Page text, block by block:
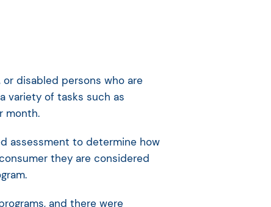
disabled persons who are
variety of tasks such as
month.
assessment to determine how
they are considered
and there were